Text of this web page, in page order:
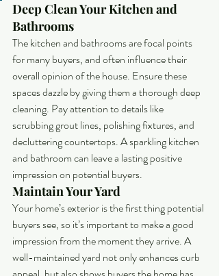
Deep Clean Your Kitchen and
Bathrooms
The kitchen and bathrooms are focal points
for many buyers, and often influence their
overall opinion of the house. Ensure these
spaces dazzle by giving them a thorough deep
cleaning. Pay attention to details like
scrubbing grout lines, polishing fixtures, and
decluttering countertops. A sparkling kitchen
and bathroom can leave a lasting positive
impression on potential buyers.
Maintain Your Yard
Your home’s exterior is the first thing potential
buyers see, so it’s important to make a good
impression from the moment they arrive. A
well-maintained yard not only enhances curb